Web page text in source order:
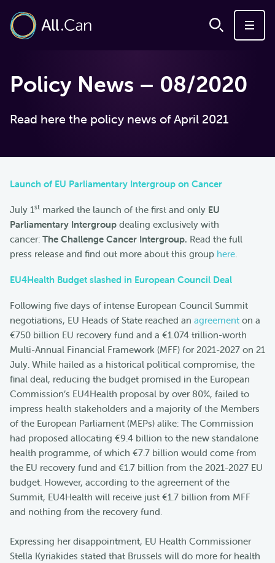
Policy News – 08/2020
Read here the policy news of April 2021
Launch of EU Parliamentary Intergroup on Cancer
July 1st marked the launch of the first and only EU
Parliamentary Intergroup dealing exclusively with
cancer: The Challenge Cancer Intergroup. Read the full
press release and find out more about this group here
EU4Health Budget slashed in European Council Deal
Following five days of intense European Council Summit
negotiations, EU Heads of State reached an agreement on a
€750 billion EU recovery fund and a €1.074 trillion-worth
Multi-Annual Financial Framework (MFF) for 2021-2027 on 21
July. While hailed as a historical political compromise, the
final deal, reducing the budget promised in the European
Commission’s EU4Health proposal by over 80%, failed to
impress health stakeholders and a majority of the Members
of the European Parliament (MEPs) alike: The Commission
had proposed allocating €9.4 billion to the new standalone
health programme, of which €7.7 billion would come from
the EU recovery fund and €1.7 billion from the 2021-2027 EU
budget. However, according to the agreement of the
Summit, EU4Health will receive just €1.7 billion from MFF
and nothing from the recovery fund.
Expressing her disappointment, EU Health Commissioner
Stella Kyriakides stated that Brussels will do more for health